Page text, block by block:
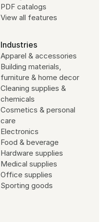
PDF catalogs
View all features
Industries
Apparel & accessories
Building materials,
furniture & home decor
Cleaning supplies &
chemicals
Cosmetics & personal
care
Electronics
Food & beverage
Hardware supplies
Medical supplies
Office supplies
Sporting goods